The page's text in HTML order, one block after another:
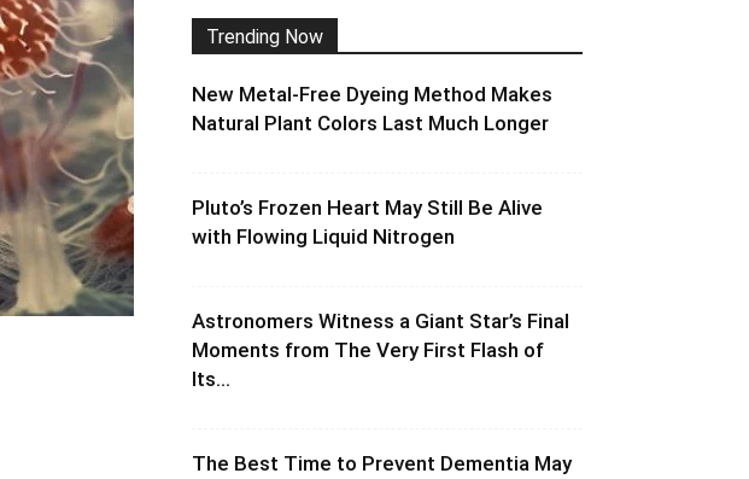
Trending Now
New Metal-Free Dyeing Method Makes
Natural Plant Colors Last Much Longer
Pluto’s Frozen Heart May Still Be Alive
with Flowing Liquid Nitrogen
Astronomers Witness a Giant Star’s Final
Moments from The Very First Flash of
Its...
The Best Time to Prevent Dementia May